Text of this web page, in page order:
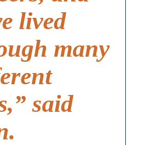
lived
many
said